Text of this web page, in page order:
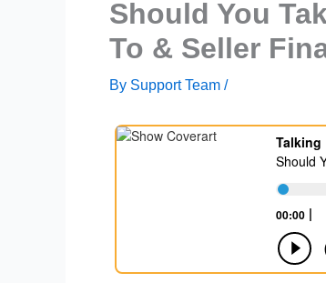
Should You
To & Seller
By Support Team /